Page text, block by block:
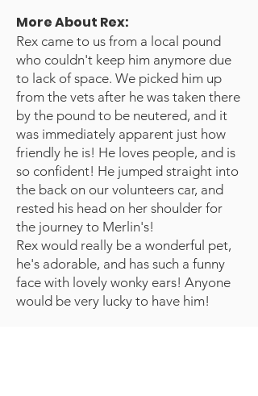
More About Rex:
Rex came to us from a local pound
who couldn't keep him anymore due
to lack of space. We picked him up
from the vets after he was taken there
by the pound to be neutered, and it
was immediately apparent just how
friendly he is! He loves people, and is
so confident! He jumped straight into
the back on our volunteers car, and
rested his head on her shoulder for
the journey to Merlin's!
Rex would really be a wonderful pet,
he's adorable, and has such a funny
face with lovely wonky ears! Anyone
would be very lucky to have him!